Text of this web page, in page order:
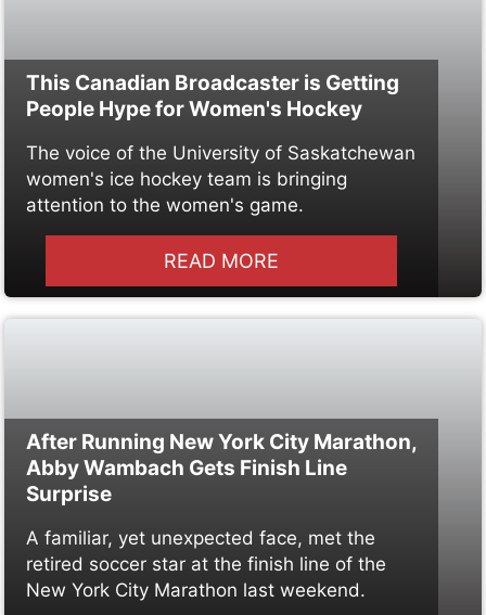
This Canadian Broadcaster is Getting
People Hype for Women's Hockey
The voice of the University of Saskatchewan
women's ice hockey team is bringing
attention to the women's game.
READ MORE
After Running New York City Marathon,
Abby Wambach Gets Finish Line
Surprise
A familiar, yet unexpected face, met the
retired soccer star at the finish line of the
New York City Marathon last weekend.